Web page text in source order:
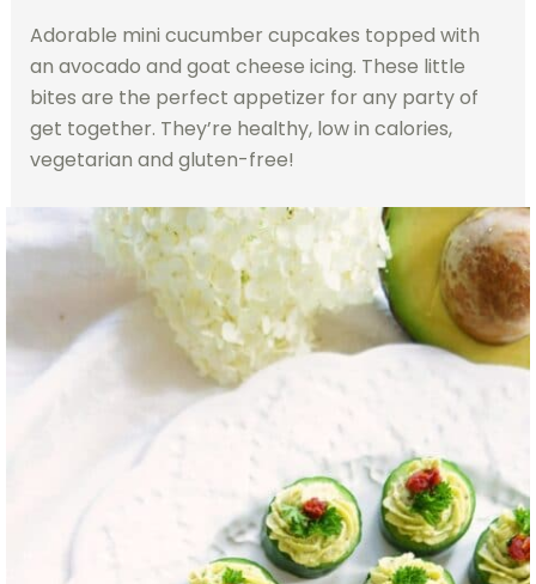
Adorable mini cucumber cupcakes topped with
an avocado and goat cheese icing. These little
bites are the perfect appetizer for any party of
get together. They’re healthy, low in calories,
vegetarian and gluten-free!